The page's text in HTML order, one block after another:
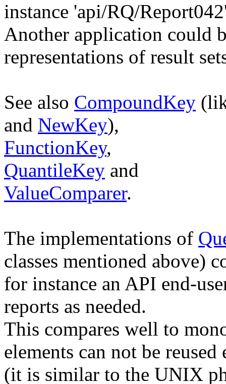
instance 'api/RQ/
Another application could
representations of result
See also CompoundKey
and NewKey),
FunctionKey,
QuantileKey and
ValueComparer.
The implementations of
classes mentioned above)
for instance an API end-
reports as needed.
This compares well to
elements can not be reused
(it is similar to the UNIX